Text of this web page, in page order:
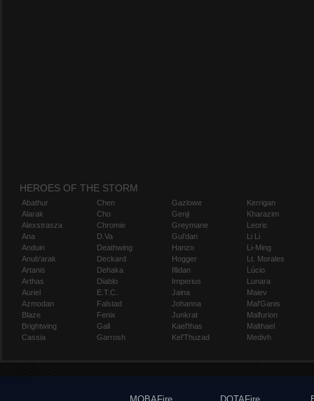
HEROES OF THE STORM
Abathur
Alarak
Alexstrasza
Ana
Anduin
Anub'arak
Artanis
Arthas
Auriel
Azmodan
Blaze
Brightwing
Cassia
Chen
Cho
Chromie
D.Va
Deathwing
Deckard
Dehaka
Diablo
E.T.C.
Falstad
Fenix
Gall
Garrosh
Gazlowe
Genji
Greymane
Gul'dan
Hanzo
Hogger
Illidan
Imperius
Jaina
Johanna
Junkrat
Kael'thas
Kel'Thuzad
Kerrigan
Kharazim
Leoric
Li Li
Li-Ming
Lt. Morales
Lúcio
Lunara
Maiev
Mal'Ganis
Malfurion
Malthael
Medivh